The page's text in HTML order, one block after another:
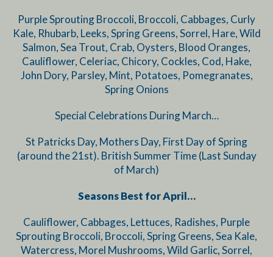
Purple Sprouting Broccoli, Broccoli, Cabbages, Curly
Kale, Rhubarb, Leeks, Spring Greens, Sorrel, Hare, Wild
Salmon, Sea Trout, Crab, Oysters, Blood Oranges,
Cauliflower, Celeriac, Chicory, Cockles, Cod, Hake,
John Dory, Parsley, Mint, Potatoes, Pomegranates,
Spring Onions
Special Celebrations During March…
St Patricks Day, Mothers Day, First Day of Spring
(around the 21st). British Summer Time (Last Sunday
of March)
Seasons Best for April…
Cauliflower, Cabbages, Lettuces, Radishes, Purple
Sprouting Broccoli, Broccoli, Spring Greens, Sea Kale,
Watercress, Morel Mushrooms, Wild Garlic, Sorrel,